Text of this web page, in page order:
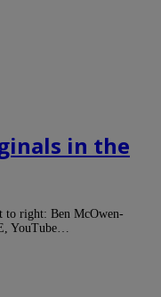
in the
to right: Ben McOwen-
YouTube…